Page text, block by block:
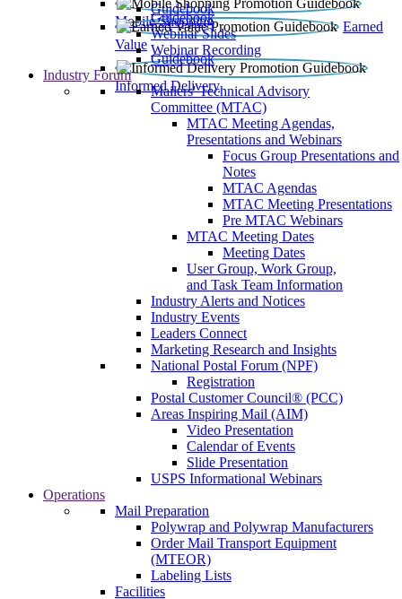
Mobile Shopping
Guidebook
Earned
Value
Guidebook
Webinar Slides
Webinar Recording
Informed Delivery
Guidebook
Industry Forum
Mailers' Technical Advisory
Committee (MTAC)
MTAC Meeting Agendas,
Presentations and Webinars
Focus Group Presentations and
Notes
MTAC Agendas
MTAC Meeting Presentations
Pre MTAC Webinars
MTAC Meeting Dates
Meeting Dates
User Group, Work Group,
and Task Team Information
Industry Alerts and Notices
Industry Events
Leaders Connect
Marketing Research and Insights
National Postal Forum (NPF)
Registration
Postal Customer Council® (PCC)
Areas Inspiring Mail (AIM)
Video Presentation
Calendar of Events
Slide Presentation
USPS Informational Webinars
Operations
Mail Preparation
Polywrap and Polywrap Manufacturers
Order Mail Transport Equipment
(MTEOR)
Labeling Lists
Facilities